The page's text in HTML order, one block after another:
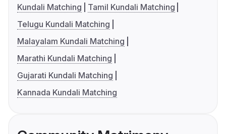
Kundali Matching
Tamil Kundali Matching
Telugu Kundali Matching
Malayalam Kundali Matching
Marathi Kundali Matching
Gujarati Kundali Matching
Kannada Kundali Matching